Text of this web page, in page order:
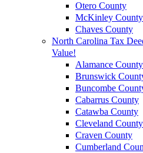
Otero County
McKinley County
Chaves County
North Carolina Tax
Value!
Alamance County
Brunswick
Buncombe
Cabarrus County
Catawba County
Cleveland County
Craven County
Cumberland